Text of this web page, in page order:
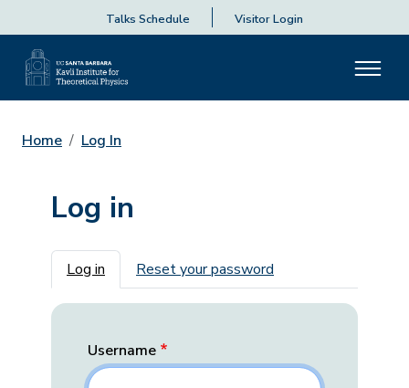
Talks Schedule Visitor Login
Home Log In
Log in
Primary tabs
Log in Reset your password
Username